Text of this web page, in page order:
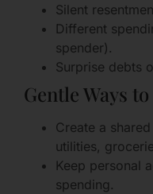
Silent
Different
spender).
Surprise debts
Gentle Ways
Create a
utilities,
Keep personal
spending.